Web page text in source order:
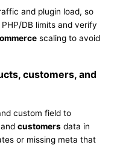
and plugin load, so
DB limits and verify
scaling to avoid
customers, and
custom field to
andcustomers data in
or missing meta that